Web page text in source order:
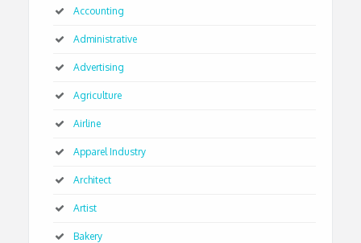
Accounting
Administrative
Advertising
Agriculture
Airline
Apparel Industry
Architect
Artist
Bakery